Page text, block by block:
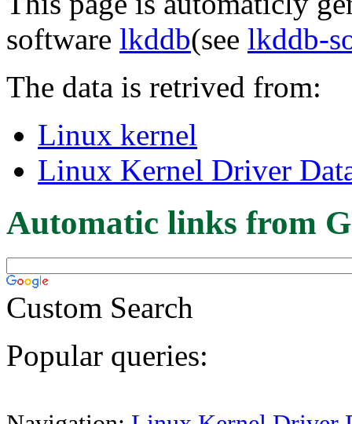
software lkddb(see lkddb-
The data is retrived from:
Linux kernel
Linux Kernel Driver
Automatic links from
Custom Search
Popular queries: